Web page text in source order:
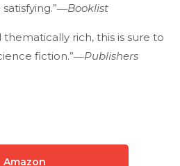
Booklist
thematically rich, this is sure to
fiction.”―Publishers
Amazon